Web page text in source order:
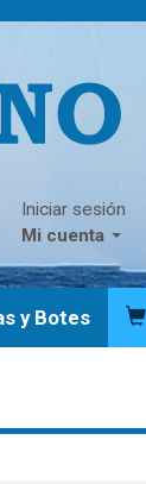
Iniciar sesión
Mi cuenta
y Botes